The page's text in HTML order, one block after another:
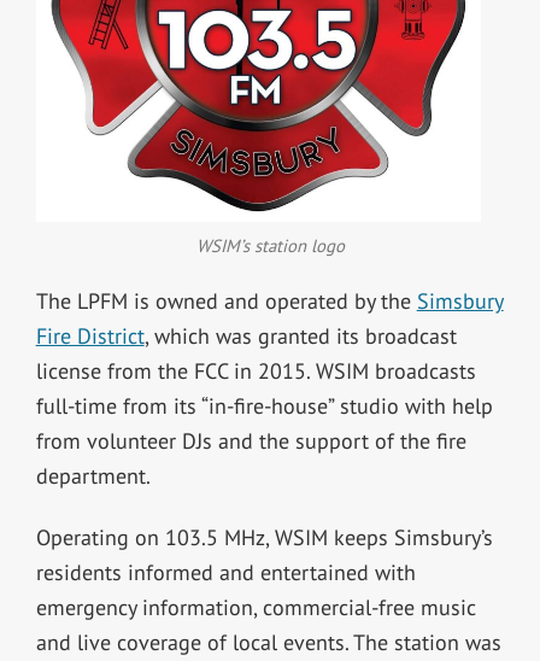
WSIM’s station logo
The LPFM is owned and operated by the Simsbury
Fire District, which was granted its broadcast
license from the FCC in 2015. WSIM broadcasts
full-time from its “in-fire-house” studio with help
from volunteer DJs and the support of the fire
department.
Operating on 103.5 MHz, WSIM keeps Simsbury’s
residents informed and entertained with
emergency information, commercial-free music
and live coverage of local events. The station was